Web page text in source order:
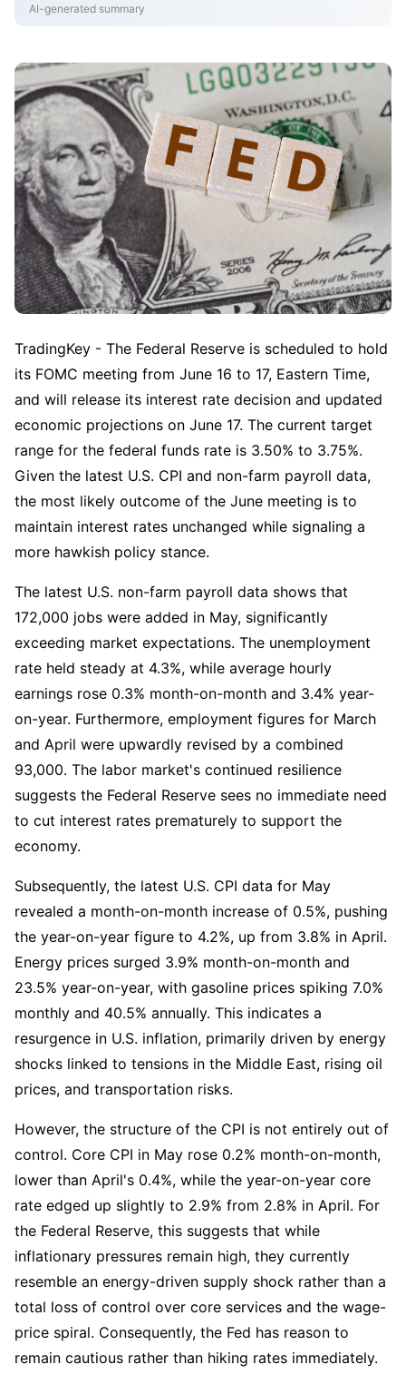
pause could pressure U.S. stocks and support the
pressure on gold due to rising real interest rates.
AI-generated summary
TradingKey - The Federal Reserve is scheduled to hold
its FOMC meeting from June 16 to 17, Eastern Time,
and will release its interest rate decision and updated
economic projections on June 17. The current target
range for the federal funds rate is 3.50% to 3.75%.
Given the latest U.S. CPI and non-farm payroll data,
the most likely outcome of the June meeting is to
maintain interest rates unchanged while signaling a
more hawkish policy stance.
The latest U.S. non-farm payroll data shows that
172,000 jobs were added in May, significantly
exceeding market expectations. The unemployment
rate held steady at 4.3%, while average hourly
earnings rose 0.3% month-on-month and 3.4% year-
on-year. Furthermore, employment figures for March
and April were upwardly revised by a combined
93,000. The labor market's continued resilience
suggests the Federal Reserve sees no immediate need
to cut interest rates prematurely to support the
economy.
Subsequently, the latest U.S. CPI data for May
revealed a month-on-month increase of 0.5%, pushing
the year-on-year figure to 4.2%, up from 3.8% in April.
Energy prices surged 3.9% month-on-month and
23.5% year-on-year, with gasoline prices spiking 7.0%
monthly and 40.5% annually. This indicates a
resurgence in U.S. inflation, primarily driven by energy
shocks linked to tensions in the Middle East, rising oil
prices, and transportation risks.
However, the structure of the CPI is not entirely out of
control. Core CPI in May rose 0.2% month-on-month,
lower than April's 0.4%, while the year-on-year core
rate edged up slightly to 2.9% from 2.8% in April. For
the Federal Reserve, this suggests that while
inflationary pressures remain high, they currently
resemble an energy-driven supply shock rather than a
total loss of control over core services and the wage-
price spiral. Consequently, the Fed has reason to
remain cautious rather than hiking rates immediately.